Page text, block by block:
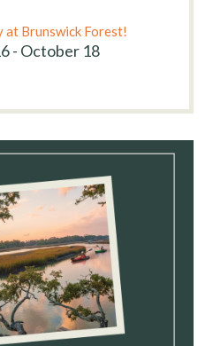
at Brunswick Forest!
- October 18